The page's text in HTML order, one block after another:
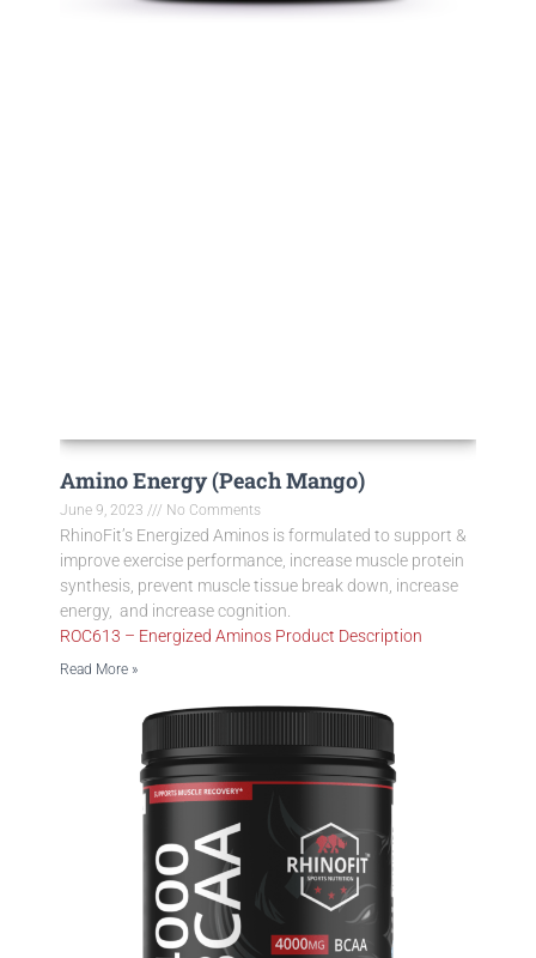
Amino Energy (Peach Mango)
June 9, 2023 No Comments
RhinoFit’s Energized Aminos is formulated to support &
improve exercise performance, increase muscle protein
synthesis, prevent muscle tissue break down, increase
energy, and increase cognition.
ROC613 – Energized Aminos Product Description
Read More »